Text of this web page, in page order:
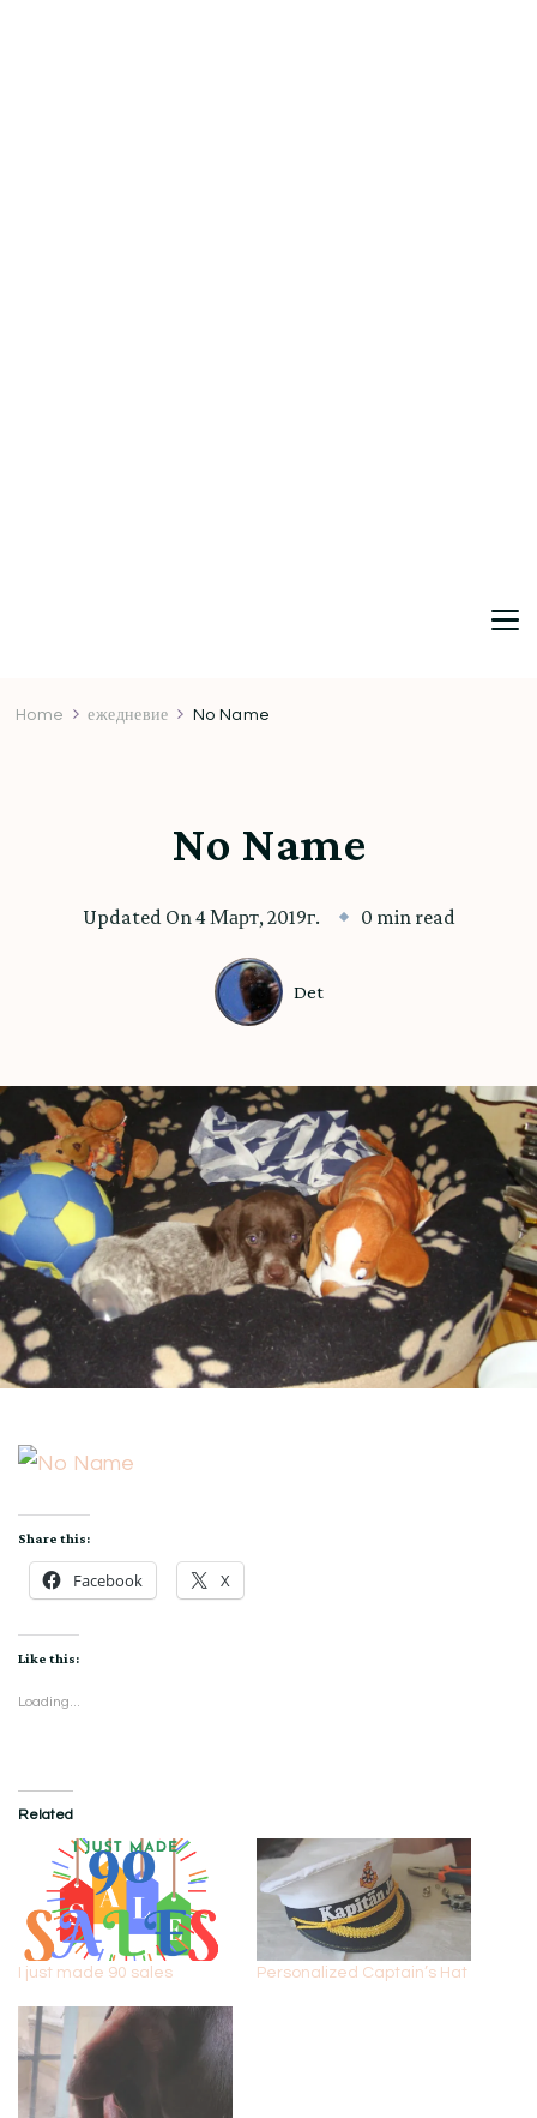
Home ежедневие No Name
No Name
Updated On 4 Март, 2019г. 0 min read
Det
Share this:
Facebook X
Like this:
Loading...
Related
I just made 90 sales Personalized Captain’s Hat